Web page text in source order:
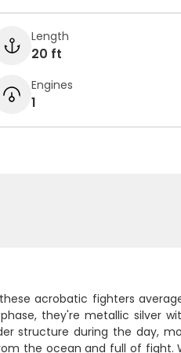
Length
20 ft
Engines
1
acrobatic fighters
they're metallic silver
structure during the day,
the ocean and full of fight.